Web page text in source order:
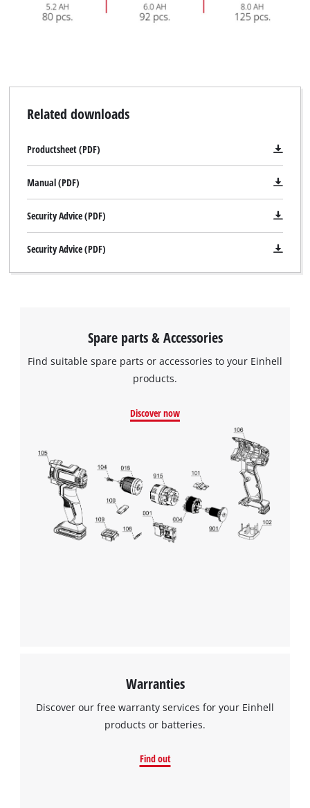
Related downloads
Productsheet (PDF)
Manual (PDF)
Security Advice (PDF)
Security Advice (PDF)
Spare parts & Accessories
Find suitable spare parts or accessories to your Einhell
products.
Discover now
Warranties
Discover our free warranty services for your Einhell
products or batteries.
Find out